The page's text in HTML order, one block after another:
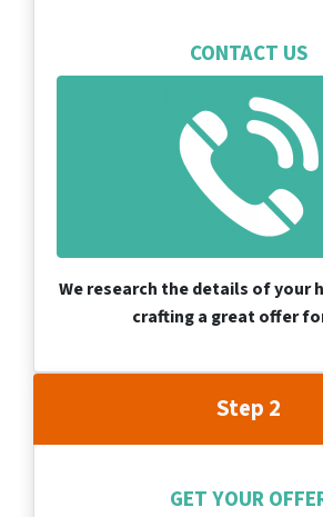
CONTACT US
We research the details of your
crafting a great offer
Step 2
GET YOUR